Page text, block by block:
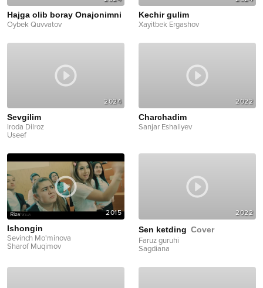
Hajga olib boray Onajonimni
Oybek Quvvatov
Kechir gulim
Xayitbek Ergashov
2024
Sevgilim
Iroda Dilroz
Useef
2022
Charchadim
Sanjar Eshaliyev
2015
Ishongin
Sevinch Mo'minova
Sharof Muqimov
2022
Sen ketding Cover
Faruz guruhi
Sagdiana